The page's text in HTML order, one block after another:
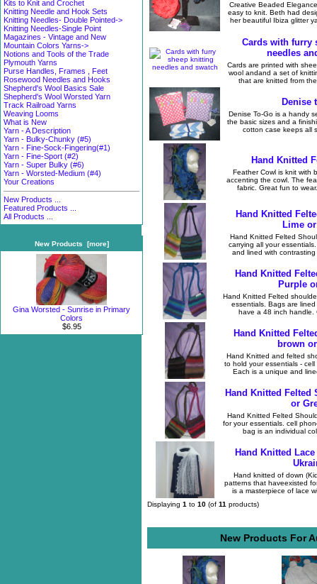
Kits to Knit and Crochet
Knitting Needle and Hook Sets
Knitting Needles- Double Pointed->
Knitting Needles-Single Point
Magazines - Vintage and New
Mountain Colors Yarns->
Notions and Tools of the Trade
Plymouth Yarns
Purse Handles, Frames , Feet
Rosewood Needles and Hooks
Shepherd's Wool Basics Sale
Shepherd's Wool Worsted Yarn
Track Railroad Yarns
Weaving Looms
What is New
Yarn - A Description
Yarn - Bulky-Chunky (#5)
Yarn - Fine-Sock-Fingering(#1)
Yarn - Fine-Sport (#2)
Yarn - Super Bulky (#6)
Yarn - Worsted-Medium (#4)
Your Creations
New Products ...
Featured Products ...
All Products ...
New Products [more]
Gina Worsted - Sunrise in Primary
Colors
$6.95
Creative Beaded
easy to knit. Beth had
her beautiful Ibiza glitter
Cards with furry
needles
Cards are printed with
wool andand a set of
that are knitted from
Denise
Denise To-Go is a handy
the basic sizes and a
cotton case keeps all
Hand Knitted
Feather Cowl is knit with
accenting the cowl. The
fabric. Great fun to
Hand Knitted
Lime
Hand Knitted Felted
carrying all your
and lined with
Hand Knitted
Purple
Hand Knitted Felted
essentials. Bags are
have a 48 inch handle.
Hand Knitted
brown
Hand Knitted and felted
to hold your essentials -
Each is a unique and
Hand Knitted Felted
or
Hand Knitted Felted
for your essentials. cell
bag is an individual
Hand Knitted
Hand knitted of down
patterns that haveexisted
is a masterpiece of lace
Displaying 1 to 10 (of 11 products)
New Products For